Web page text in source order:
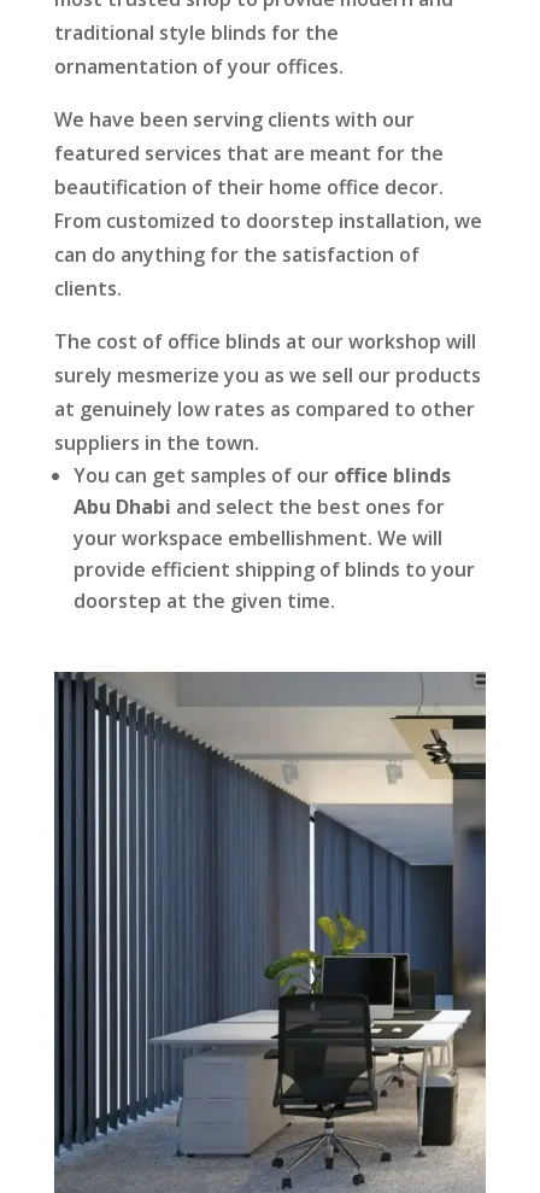
traditional style blinds for the
ornamentation of your offices.
We have been serving clients with our
featured services that are meant for the
beautification of their home office decor.
From customized to doorstep installation, we
can do anything for the satisfaction of
clients.
The cost of office blinds at our workshop will
surely mesmerize you as we sell our products
at genuinely low rates as compared to other
suppliers in the town.
You can get samples of our office blinds
Abu Dhabi and select the best ones for
your workspace embellishment. We will
provide efficient shipping of blinds to your
doorstep at the given time.